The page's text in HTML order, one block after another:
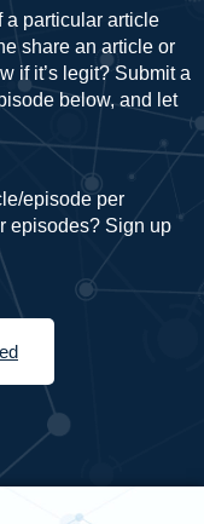
a particular article
share an article or
if it’s legit? Submit a
below, and let
episode per
episodes? Sign up